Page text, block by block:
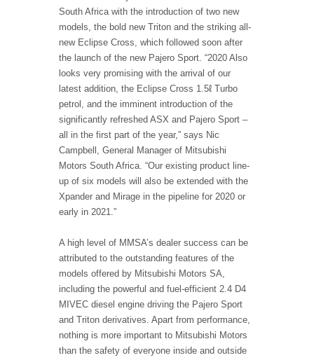
South Africa with the introduction of two new
models, the bold new Triton and the striking all-
new Eclipse Cross, which followed soon after
the launch of the new Pajero Sport. “2020 Also
looks very promising with the arrival of our
latest addition, the Eclipse Cross 1.5ℓ Turbo
petrol, and the imminent introduction of the
significantly refreshed ASX and Pajero Sport –
all in the first part of the year,” says Nic
Campbell, General Manager of Mitsubishi
Motors South Africa. “Our existing product line-
up of six models will also be extended with the
Xpander and Mirage in the pipeline for 2020 or
early in 2021.”
A high level of MMSA’s dealer success can be
attributed to the outstanding features of the
models offered by Mitsubishi Motors SA,
including the powerful and fuel-efficient 2.4 D4
MIVEC diesel engine driving the Pajero Sport
and Triton derivatives. Apart from performance,
nothing is more important to Mitsubishi Motors
than the safety of everyone inside and outside